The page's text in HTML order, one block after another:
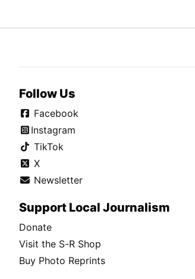
Follow Us
Facebook
Instagram
TikTok
X
Newsletter
Support Local Journalism
Donate
Visit the S-R Shop
Buy Photo Reprints